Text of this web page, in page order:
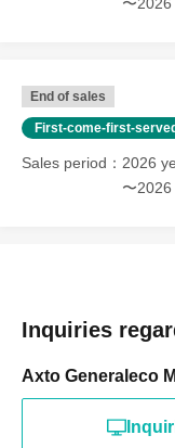
End of sales
First-come-first-served
Sales period
2026
〜
Inquiries
Axto Generaleco